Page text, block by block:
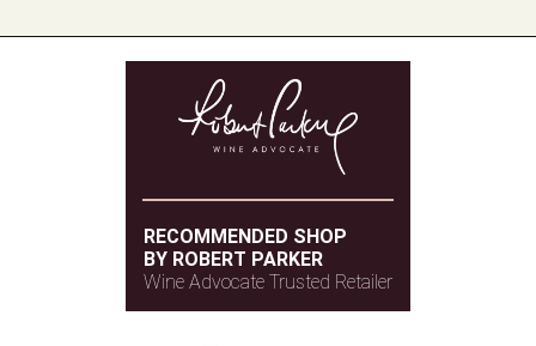
RECOMMENDED SHOP
BY ROBERT PARKER
Wine Advocate Trusted Retailer